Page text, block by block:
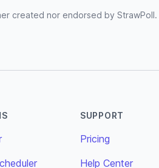
created nor endorsed by StrawPoll.
SUPPORT
Pricing
Help Center